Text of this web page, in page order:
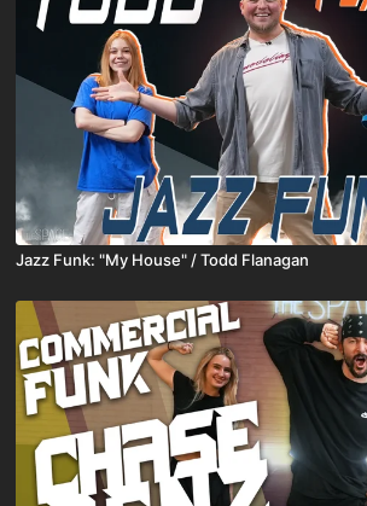
Jazz Funk: "My House" / Todd Flanagan